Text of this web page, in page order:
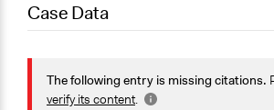
August 18, 2020
January 18, 2020
Jaskiran Gakhal,
Case Data
General Issues
Economics
Health
The following entry is missing citations.
verify its content.